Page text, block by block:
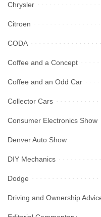
Chrysler
Citroen
CODA
Coffee and a Concept
Coffee and an Odd Car
Collector Cars
Consumer Electronics Show
Denver Auto Show
DIY Mechanics
Dodge
Driving and Ownership